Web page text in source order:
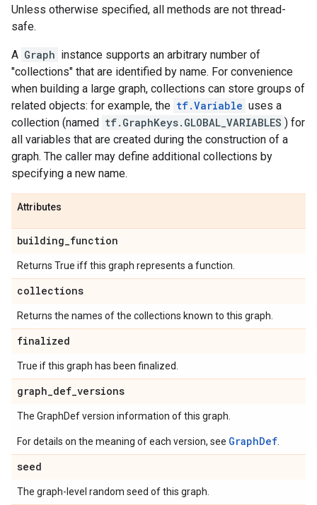
Unless otherwise specified, all methods are not thread-
safe.
A Graph instance supports an arbitrary number of
"collections" that are identified by name. For convenience
when building a large graph, collections can store groups of
related objects: for example, the tf.Variable uses a
collection (named tf.GraphKeys.GLOBAL_VARIABLES ) for
all variables that are created during the construction of a
graph. The caller may define additional collections by
specifying a new name.
Attributes
building_function
Returns True iff this graph represents a function.
collections
Returns the names of the collections known to this graph.
finalized
True if this graph has been finalized.
graph_def_versions
The GraphDef version information of this graph.
For details on the meaning of each version, see GraphDef
seed
The graph-level random seed of this graph.